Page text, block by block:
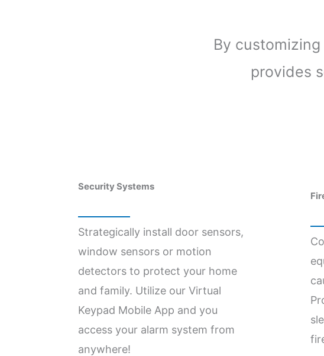
By
provides
Security Systems
Strategically install door sensors,
window sensors or motion
detectors to protect your home
and family. Utilize our Virtual
Keypad Mobile App and you
access your alarm system from
anywhere!